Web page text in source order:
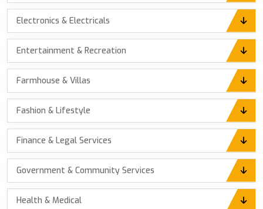
Electronics & Electricals
Entertainment & Recreation
Farmhouse & Villas
Fashion & Lifestyle
Finance & Legal Services
Government & Community Services
Health & Medical